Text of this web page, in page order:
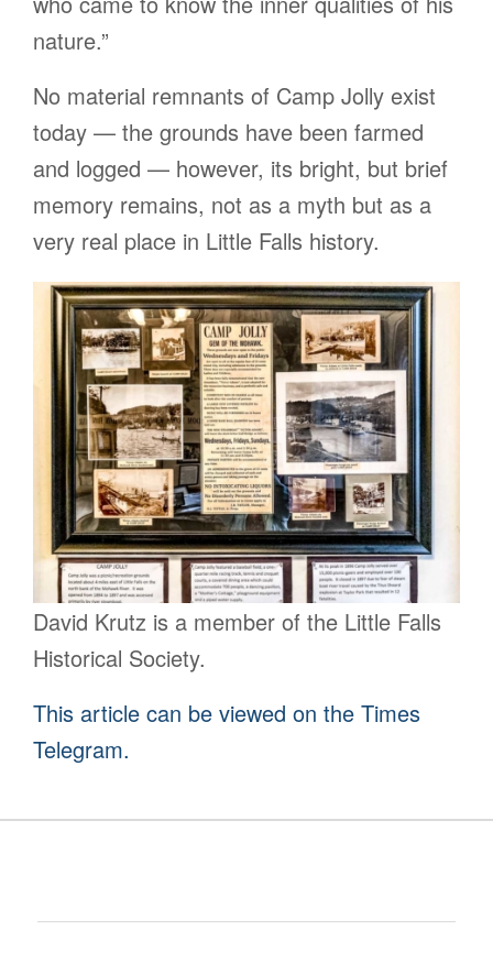
nature.”
No material remnants of Camp Jolly exist
today — the grounds have been farmed
and logged — however, its bright, but brief
memory remains, not as a myth but as a
very real place in Little Falls history.
David Krutz is a member of the Little Falls
Historical Society.
This article can be viewed on the Times
Telegram.